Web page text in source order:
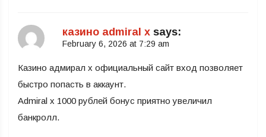
казино admiral x says:
February 6, 2026 at 7:29 am
Казино адмирал х официальный сайт вход позволяет
быстро попасть в аккаунт.
Admiral x 1000 рублей бонус приятно увеличил
банкролл.